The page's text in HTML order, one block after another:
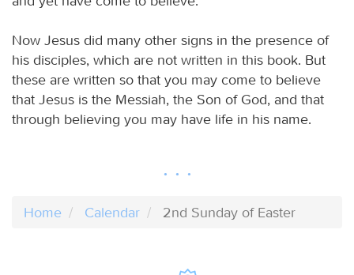
Now Jesus did many other signs in the presence of
his disciples, which are not written in this book. But
these are written so that you may come to believe
that Jesus is the Messiah, the Son of God, and that
through believing you may have life in his name.
Home Calendar 2nd Sunday of Easter